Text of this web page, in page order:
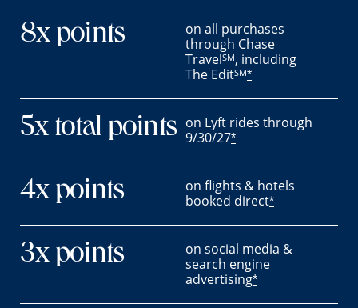
8x points
on all purchases
through Chase
TravelSM, including
The EditSM*
5x total points on Lyft rides through
9/30/27*
4x points
on flights & hotels
booked direct*
3x points
on social media &
search engine
advertising*